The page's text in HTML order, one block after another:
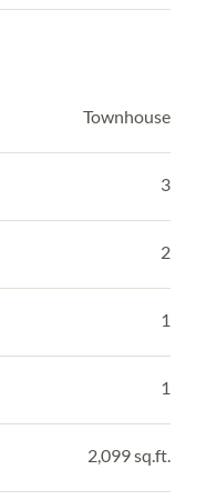
Townhouse
3
2
1
1
2,099 sq.ft.